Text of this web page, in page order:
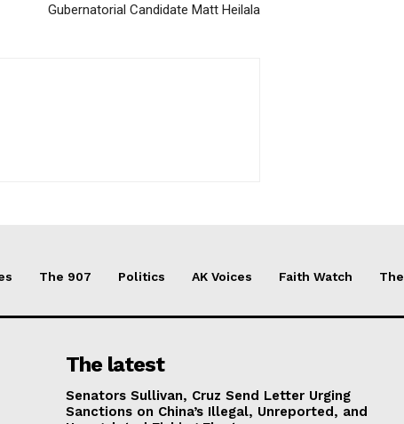
Gubernatorial Candidate Matt Heilala
The 907 Politics AK Voices Faith Watch
The latest
Senators Sullivan, Cruz Send Letter Urging
Sanctions on China’s Illegal, Unreported, and